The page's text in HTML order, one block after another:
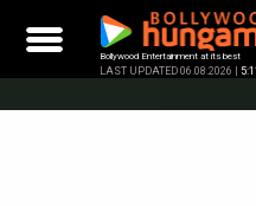
content
Bollywood Entertainment at its best
LAST UPDATED 06.08.2026 |